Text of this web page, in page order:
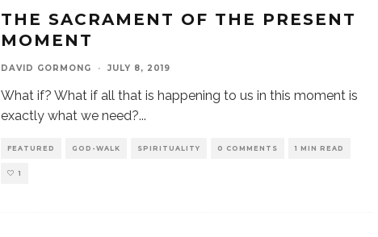
THE SACRAMENT OF THE PRESENT
MOMENT
DAVID GORMONG · JULY 8, 2019
What if? What if all that is happening to us in this moment is
exactly what we need?...
FEATURED GOD-WALK SPIRITUALITY 0 COMMENTS 1 MIN READ
1